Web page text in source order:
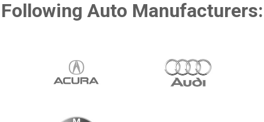
Following Auto Manufacturers: